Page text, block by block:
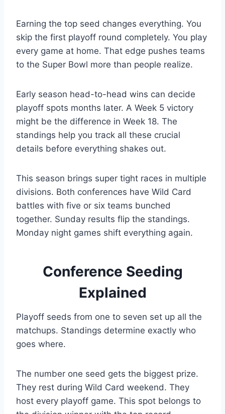
Earning the top seed changes everything. You
skip the first playoff round completely. You play
every game at home. That edge pushes teams
to the Super Bowl more than people realize.
Early season head-to-head wins can decide
playoff spots months later. A Week 5 victory
might be the difference in Week 18. The
standings help you track all these crucial
details before everything shakes out.
This season brings super tight races in multiple
divisions. Both conferences have Wild Card
battles with five or six teams bunched
together. Sunday results flip the standings.
Monday night games shift everything again.
Conference Seeding
Explained
Playoff seeds from one to seven set up all the
matchups. Standings determine exactly who
goes where.
The number one seed gets the biggest prize.
They rest during Wild Card weekend. They
host every playoff game. This spot belongs to